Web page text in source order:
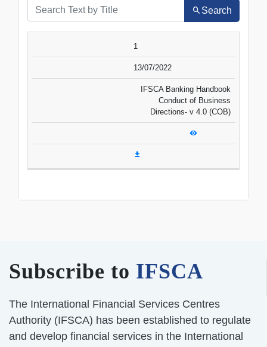
Search
TITLE
1
13/07/2022
IFSCA Banking Handbook
Conduct of Business
Directions- v 4.0 (COB)
Subscribe to IFSCA
The International Financial Services Centres
Authority (IFSCA) has been established to regulate
and develop financial services in the International